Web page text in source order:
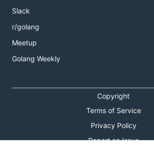
Slack
r/golang
Meetup
Golang Weekly
Copyright
Terms of Service
Privacy Policy
Report an Issue